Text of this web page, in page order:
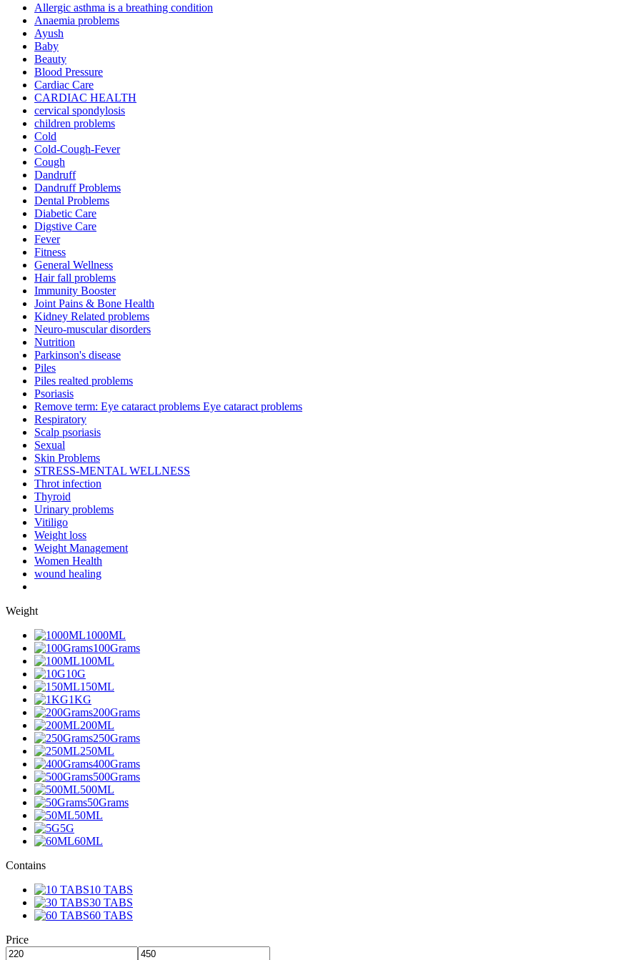
Allergic asthma is a breathing condition
Anaemia problems
Ayush
Baby
Beauty
Blood Pressure
Cardiac Care
CARDIAC HEALTH
cervical spondylosis
children problems
Cold
Cold-Cough-Fever
Cough
Dandruff
Dandruff Problems
Dental Problems
Diabetic Care
Digstive Care
Fever
Fitness
General Wellness
Hair fall problems
Immunity Booster
Joint Pains & Bone Health
Kidney Related problems
Neuro-muscular disorders
Nutrition
Parkinson's disease
Piles
Piles realted problems
Psoriasis
Remove term: Eye cataract problems Eye cataract problems
Respiratory
Scalp psoriasis
Sexual
Skin Problems
STRESS-MENTAL WELLNESS
Throt infection
Thyroid
Urinary problems
Vitiligo
Weight loss
Weight Management
Women Health
wound healing
Weight
1000ML
100Grams
100ML
10G
150ML
1KG
200Grams
200ML
250Grams
250ML
400Grams
500Grams
500ML
50Grams
50ML
5G
60ML
Contains
10 TABS
30 TABS
60 TABS
Price